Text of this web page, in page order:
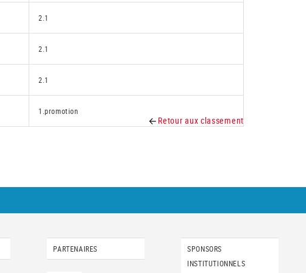
2.1
2.1
2.1
1.promotion
Retour aux classement
PARTENAIRES
SPONSORS
INSTITUTIONNELS